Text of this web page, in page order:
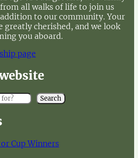
all walks of life to join us
to our community. Your
greatly cherished, and we look
you aboard.
page
Search
Cup Winners